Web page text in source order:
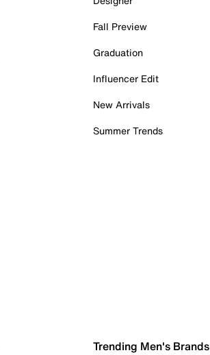
Fall Preview
Graduation
Influencer Edit
New Arrivals
Summer Trends
Trending Men's Brands